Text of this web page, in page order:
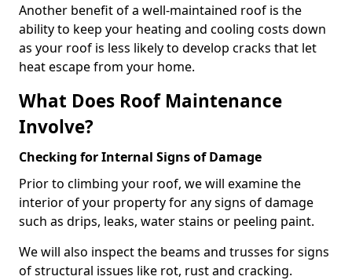
Another benefit of a well-maintained roof is the
ability to keep your heating and cooling costs down
as your roof is less likely to develop cracks that let
heat escape from your home.
What Does Roof Maintenance
Involve?
Checking for Internal Signs of Damage
Prior to climbing your roof, we will examine the
interior of your property for any signs of damage
such as drips, leaks, water stains or peeling paint.
We will also inspect the beams and trusses for signs
of structural issues like rot, rust and cracking.